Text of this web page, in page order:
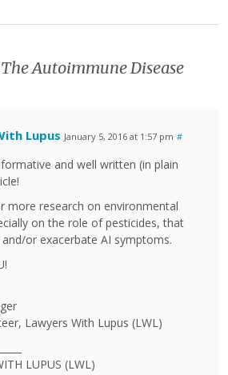
The Autoimmune Disease
Lupus January 5, 2016 at 1:57 pm #
and well written (in plain
more research on environmental
on the role of pesticides, that
or exacerbate AI symptoms.
Lawyers With Lupus (LWL)
LUPUS (LWL)